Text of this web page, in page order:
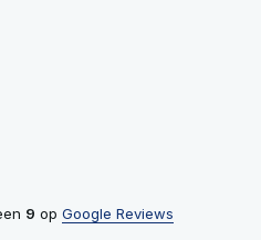
9 op Google Reviews